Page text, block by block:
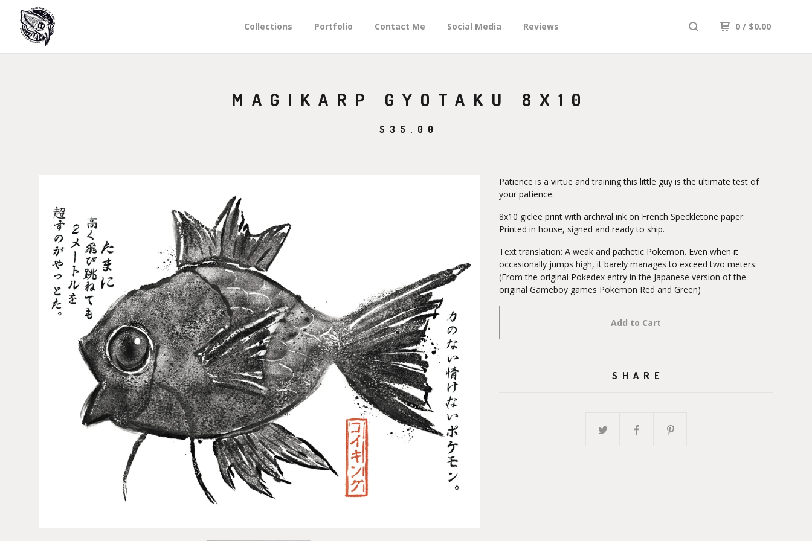
Collections Portfolio Contact Me Social Media Reviews 0 / $0.00
MAGIKARP GYOTAKU 8X10
$ 35.00
Patience is a virtue and training this little guy is the ultimate test of
your patience.
8x10 giclee print with archival ink on French Speckletone paper.
Printed in house, signed and ready to ship.
Text translation: A weak and pathetic Pokemon. Even when it
occasionally jumps high, it barely manages to exceed two meters.
(From the original Pokedex entry in the Japanese version of the
original Gameboy games Pokemon Red and Green)
Add to Cart
SHARE